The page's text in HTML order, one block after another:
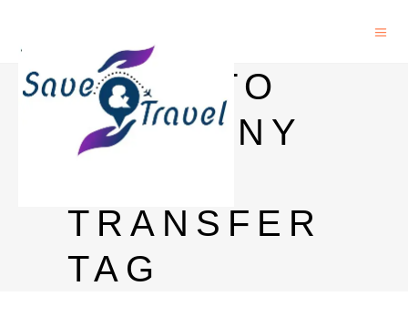
INDIA TO
GERMANY
TRANSFER
TAG